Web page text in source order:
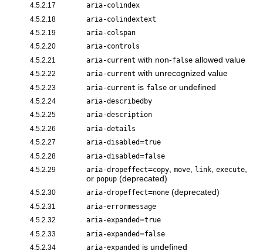
4.5.2.17 aria-colindex
4.5.2.18 aria-colindextext
4.5.2.19 aria-colspan
4.5.2.20 aria-controls
4.5.2.21 aria-current with non-false allowed value
4.5.2.22 aria-current with unrecognized value
4.5.2.23 aria-current is false or undefined
4.5.2.24 aria-describedby
4.5.2.25 aria-description
4.5.2.26 aria-details
4.5.2.27 aria-disabled=true
4.5.2.28 aria-disabled=false
4.5.2.29 aria-dropeffect=copy, move, link, execute,
or popup (deprecated)
4.5.2.30 aria-dropeffect=none (deprecated)
4.5.2.31 aria-errormessage
4.5.2.32 aria-expanded=true
4.5.2.33 aria-expanded=false
4.5.2.34 aria-expanded is undefined